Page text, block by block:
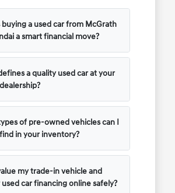
buying a used car from McGrath
a smart financial move?
a quality used car at your
of pre-owned vehicles can I
in your inventory?
my trade-in vehicle and
car financing online safely?